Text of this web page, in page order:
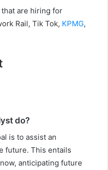
are hiring for
Rail, Tik Tok, KPMG,
do?
is to assist an
future. This entails
anticipating future